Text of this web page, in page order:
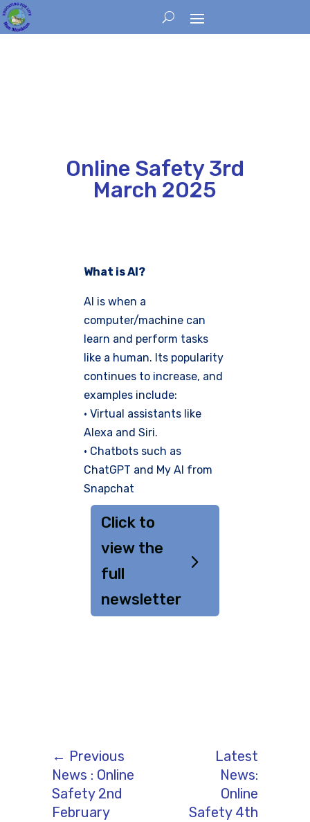
Online Safety 3rd
March 2025
What is AI?
AI is when a
computer/machine can
learn and perform tasks
like a human. Its popularity
continues to increase, and
examples include:
• Virtual assistants like
Alexa and Siri.
• Chatbots such as
ChatGPT and My AI from
Snapchat
Click to
view the
full
newsletter
← Previous
News : Online
Safety 2nd
February
Latest
News:
Online
Safety 4th